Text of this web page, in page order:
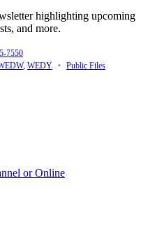
highlighting upcoming
and more.
7550
, WEDY • Public Files
or Online